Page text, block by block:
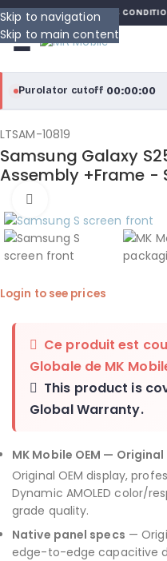
Skip to navigation
Skip to main content
GLOBALE SANS CONDITION
Purolator cutoff·00:00:00
purolator
Purolator Express · cutoff 3:00 PM ·
Local Delivery
Greater Montreal · cutoff 12:00 PM ·
View full
LTSAM-10819
Samsung Galaxy
Assembly +Frame -
Login to see prices
Ce produit est
Globale de MK
This product is
Global Warranty.
MK Mobile OEM —
Original OEM display,
Dynamic AMOLED color/
grade quality.
Native panel specs —
edge-to-edge capacitive